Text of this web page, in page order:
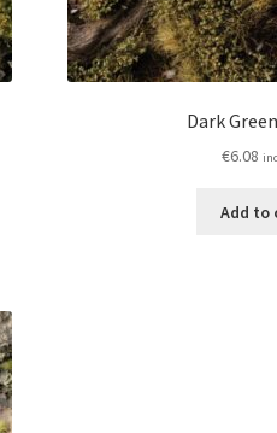
Dark
€6.08
Add to